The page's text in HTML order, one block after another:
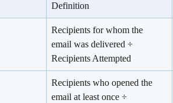
Definition
Recipients for whom the
email was delivered ÷
Recipients Attempted
Recipients who opened the
email at least once ÷